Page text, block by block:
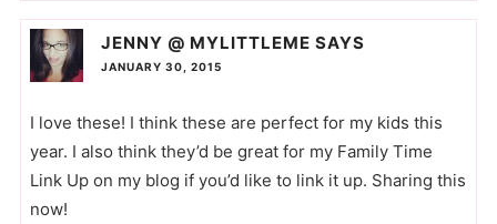
JENNY @ MYLITTLEME SAYS
JANUARY 30, 2015
I love these! I think these are perfect for my kids this
year. I also think they’d be great for my Family Time
Link Up on my blog if you’d like to link it up. Sharing this
now!